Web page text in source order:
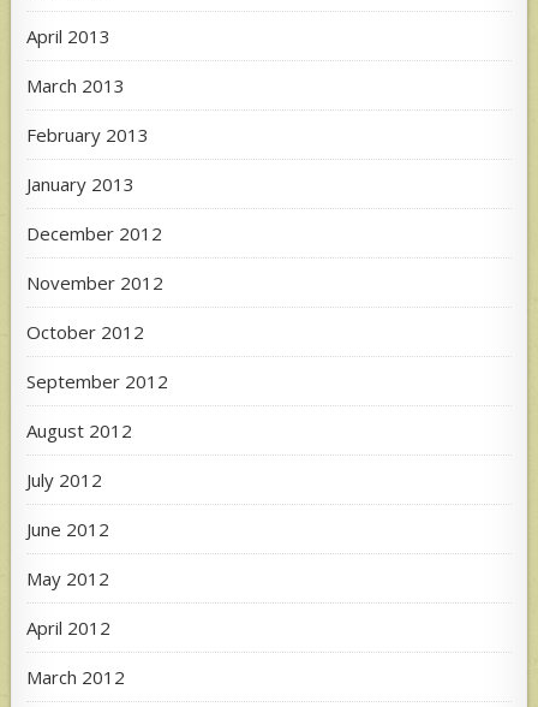
April 2013
March 2013
February 2013
January 2013
December 2012
November 2012
October 2012
September 2012
August 2012
July 2012
June 2012
May 2012
April 2012
March 2012